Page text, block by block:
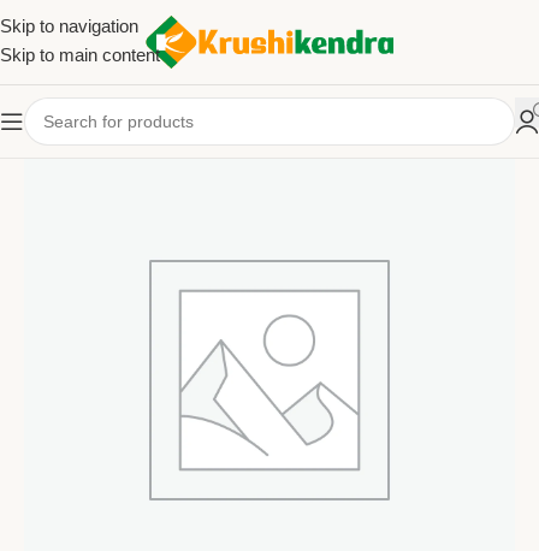
Skip to navigation
Skip to main content